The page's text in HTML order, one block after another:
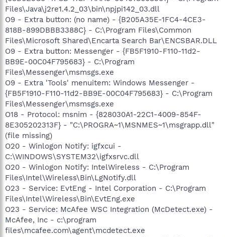
Files\Java\j2re1.4.2_03\bin\npjpi142_03.dll
O9 - Extra button: (no name) - {B205A35E-1FC4-4CE3-
818B-899DBBB3388C} - C:\Program Files\Common
Files\Microsoft Shared\Encarta Search Bar\ENCSBAR.DLL
O9 - Extra button: Messenger - {FB5F1910-F110-11d2-
BB9E-00C04F795683} - C:\Program
Files\Messenger\msmsgs.exe
O9 - Extra 'Tools' menuitem: Windows Messenger -
{FB5F1910-F110-11d2-BB9E-00C04F795683} - C:\Program
Files\Messenger\msmsgs.exe
O18 - Protocol: msnim - {828030A1-22C1-4009-854F-
8E305202313F} - "C:\PROGRA~1\MSNMES~1\msgrapp.dll"
(file missing)
O20 - Winlogon Notify: igfxcui -
C:\WINDOWS\SYSTEM32\igfxsrvc.dll
O20 - Winlogon Notify: IntelWireless - C:\Program
Files\Intel\Wireless\Bin\LgNotify.dll
O23 - Service: EvtEng - Intel Corporation - C:\Program
Files\Intel\Wireless\Bin\EvtEng.exe
O23 - Service: McAfee WSC Integration (McDetect.exe) -
McAfee, Inc - c:\program
files\mcafee.com\agent\mcdetect.exe